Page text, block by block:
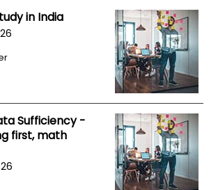
in India
Sufficiency -
first, math